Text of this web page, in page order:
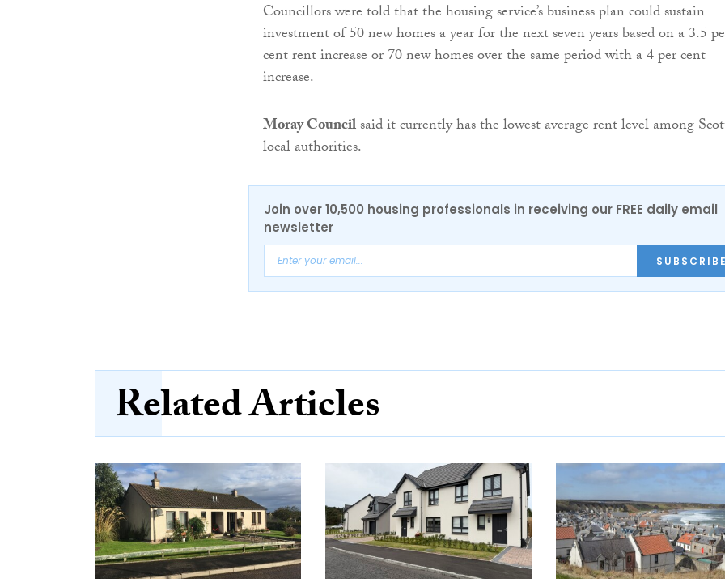
Councillors were told that the housing service’s business plan could sustain
investment of 50 new homes a year for the next seven years based on a 3.5
cent rent increase or 70 new homes over the same period with a 4 per cent
increase.
Moray Councilsaid it currently has the lowest average rent level among
local authorities.
Join over 10,500 housing professionals in receiving our FREE daily email
newsletter
SUBSCRIBE
Related Articles